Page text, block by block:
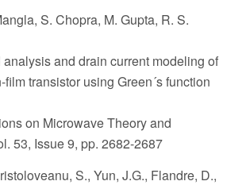
S. Chopra, M. Gupta, R. S.
analysis and drain current modeling of
transistor using Green´s function
on Microwave Theory and
53, Issue 9, pp. 2682-2687
S., Yun, J.G., Flandre, D.,